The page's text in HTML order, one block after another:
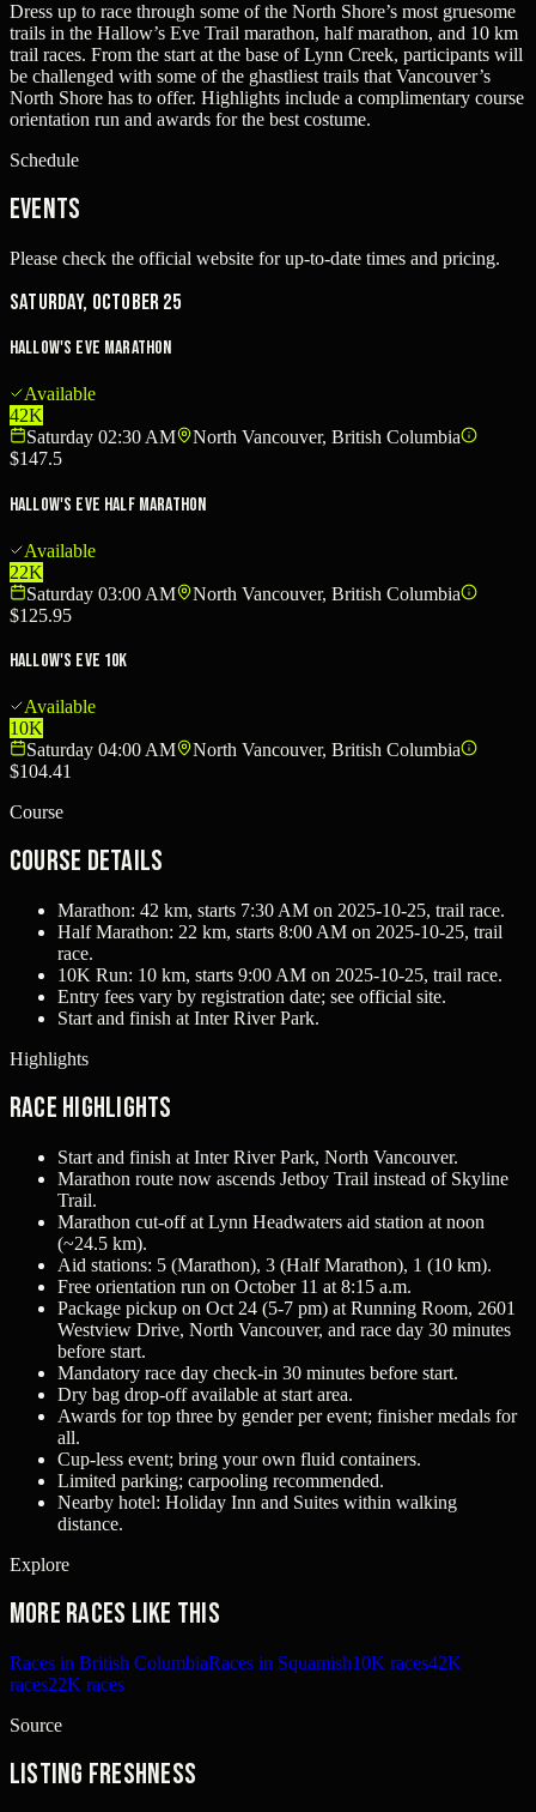
Dress up to race through some of the North Shore’s most gruesome
trails in the Hallow’s Eve Trail marathon, half marathon, and 10 km
trail races. From the start at the base of Lynn Creek, participants will
be challenged with some of the ghastliest trails that Vancouver’s
North Shore has to offer. Highlights include a complimentary course
orientation run and awards for the best costume.
Schedule
Events
Please check the official website for up-to-date times and pricing.
Saturday, October 25
Hallow's Eve Marathon
Available
42K
Saturday 02:30 AM
North Vancouver, British Columbia
$147.5
Hallow's Eve Half Marathon
Available
22K
Saturday 03:00 AM
North Vancouver, British Columbia
$125.95
Hallow's Eve 10K
Available
10K
Saturday 04:00 AM
North Vancouver, British Columbia
$104.41
Course
Course Details
Marathon: 42 km, starts 7:30 AM on 2025-10-25, trail race.
Half Marathon: 22 km, starts 8:00 AM on 2025-10-25, trail
race.
10K Run: 10 km, starts 9:00 AM on 2025-10-25, trail race.
Entry fees vary by registration date; see official site.
Start and finish at Inter River Park.
Highlights
Race Highlights
Start and finish at Inter River Park, North Vancouver.
Marathon route now ascends Jetboy Trail instead of Skyline
Trail.
Marathon cut-off at Lynn Headwaters aid station at noon
(~24.5 km).
Aid stations: 5 (Marathon), 3 (Half Marathon), 1 (10 km).
Free orientation run on October 11 at 8:15 a.m.
Package pickup on Oct 24 (5-7 pm) at Running Room, 2601
Westview Drive, North Vancouver, and race day 30 minutes
before start.
Mandatory race day check-in 30 minutes before start.
Dry bag drop-off available at start area.
Awards for top three by gender per event; finisher medals for
all.
Cup-less event; bring your own fluid containers.
Limited parking; carpooling recommended.
Nearby hotel: Holiday Inn and Suites within walking
distance.
Explore
More races like this
Races in British ColumbiaRaces in Squamish10K races42K
races22K races
Source
Listing freshness